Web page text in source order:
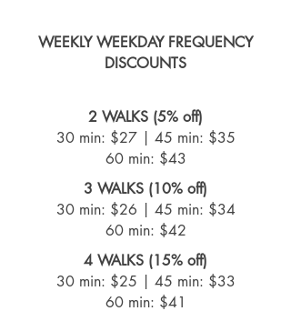
WEEKLY WEEKDAY FREQUENCY
DISCOUNTS
2 WALKS (5% off)
30 min: $27 | 45 min: $35
60 min: $43
3 WALKS (10% off)
30 min: $26 | 45 min: $34
60 min: $42
4 WALKS (15% off)
30 min: $25 | 45 min: $33
60 min: $41